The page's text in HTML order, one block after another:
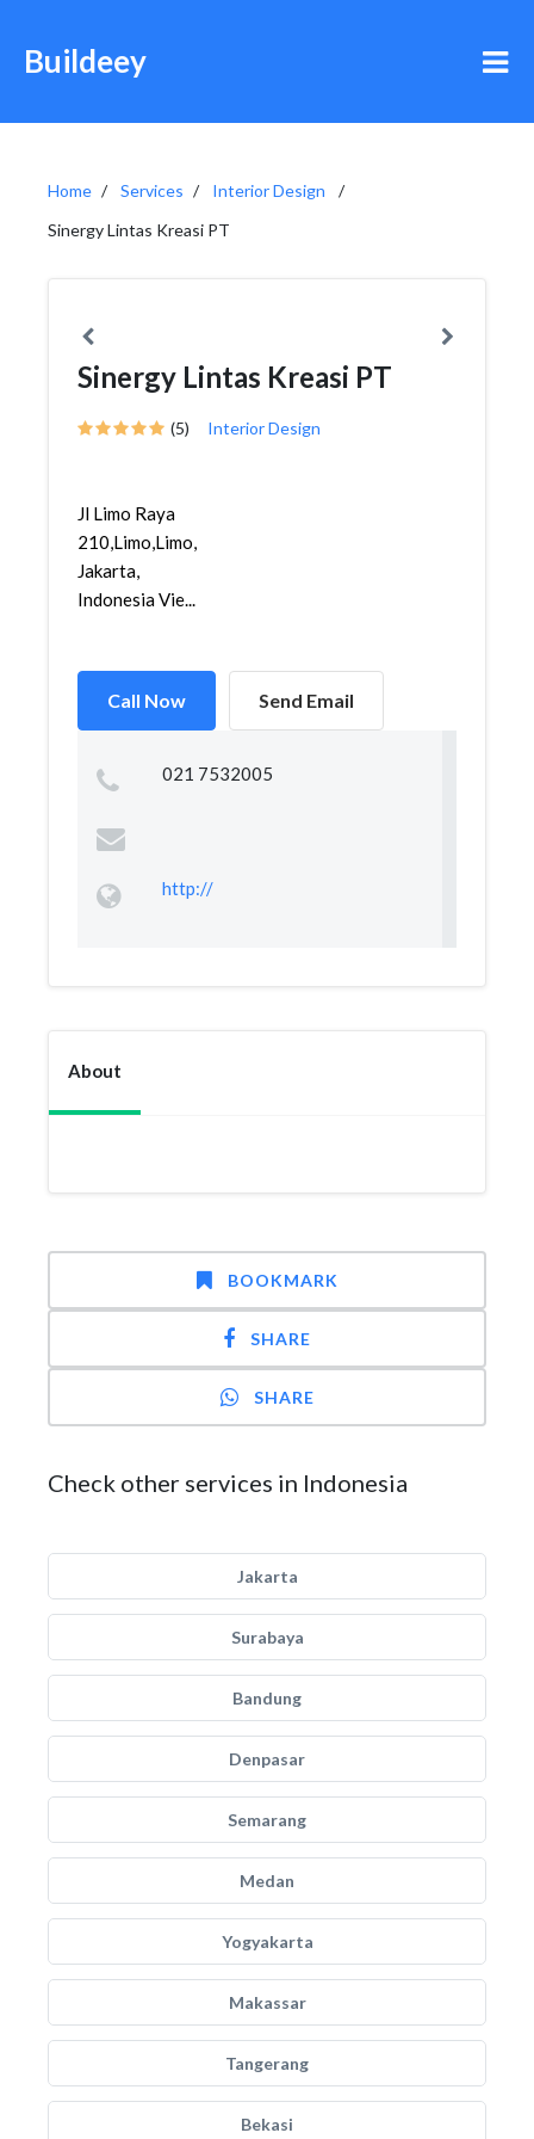
Buildeey
Home Services
Interior Design
Sinergy Lintas Kreasi PT
Sinergy Lintas Kreasi PT
(5) Interior Design
Jl Limo Raya
210,Limo,Limo,
Jakarta,
Indonesia Vie...
Call Now Send Email
021 7532005
http://
About
BOOKMARK
SHARE
SHARE
Check other services in Indonesia
Jakarta
Surabaya
Bandung
Denpasar
Semarang
Medan
Yogyakarta
Makassar
Tangerang
Bekasi